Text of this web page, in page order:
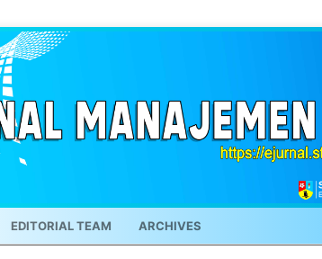
EDITORIAL TEAM ARCHIVES